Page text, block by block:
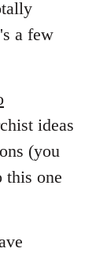
a few
ideas
(you
this one